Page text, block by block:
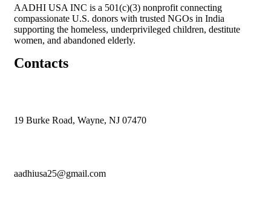
AADHI USA INC is a 501(c)(3) nonprofit connecting
compassionate U.S. donors with trusted NGOs in India
supporting the homeless, underprivileged children, destitute
women, and abandoned elderly.
Contacts
19 Burke Road, Wayne, NJ 07470
aadhiusa25@gmail.com